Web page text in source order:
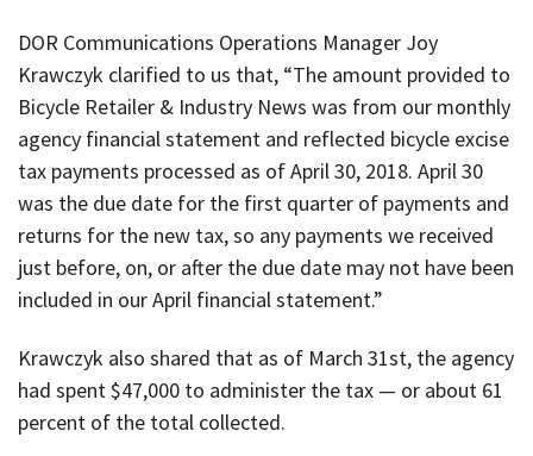
DOR Communications Operations Manager Joy
Krawczyk clarified to us that, “The amount provided to
Bicycle Retailer & Industry News was from our monthly
agency financial statement and reflected bicycle excise
tax payments processed as of April 30, 2018. April 30
was the due date for the first quarter of payments and
returns for the new tax, so any payments we received
just before, on, or after the due date may not have been
included in our April financial statement.”
Krawczyk also shared that as of March 31st, the agency
had spent $47,000 to administer the tax — or about 61
percent of the total collected.